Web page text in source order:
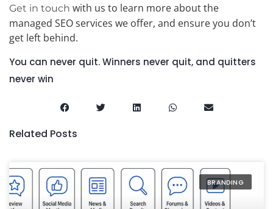
Get in touch with us to learn more about the
managed SEO services we offer, and ensure you don’t
get left behind.
You can never quit. Winners never quit, and quitters
never win
Related Posts
BRANDING